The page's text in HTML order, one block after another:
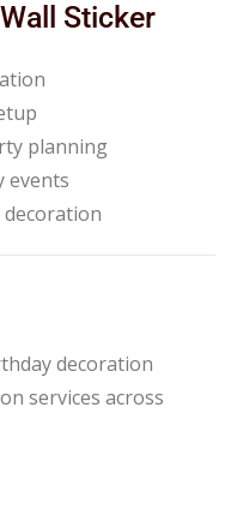
Sticker
planning
events
decoration
services across